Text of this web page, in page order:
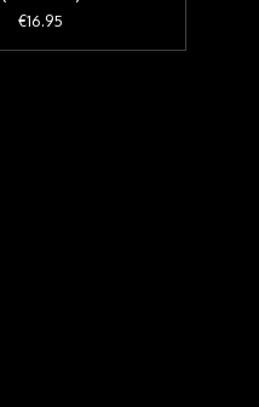
€16.95